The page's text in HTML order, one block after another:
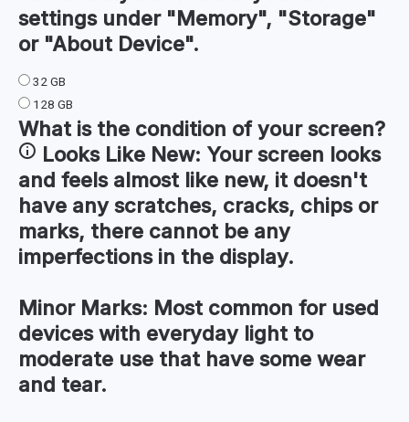
settings under "Memory", "Storage"
or "About Device".
32 GB
128 GB
What is the condition of yourscreen?
Looks Like New: Your screen looks
and feels almost like new, it doesn't
have any scratches, cracks, chips or
marks, there cannot be any
imperfections in the display.
Minor Marks: Most common for used
devices with everyday light to
moderate use that have some wear
and tear.